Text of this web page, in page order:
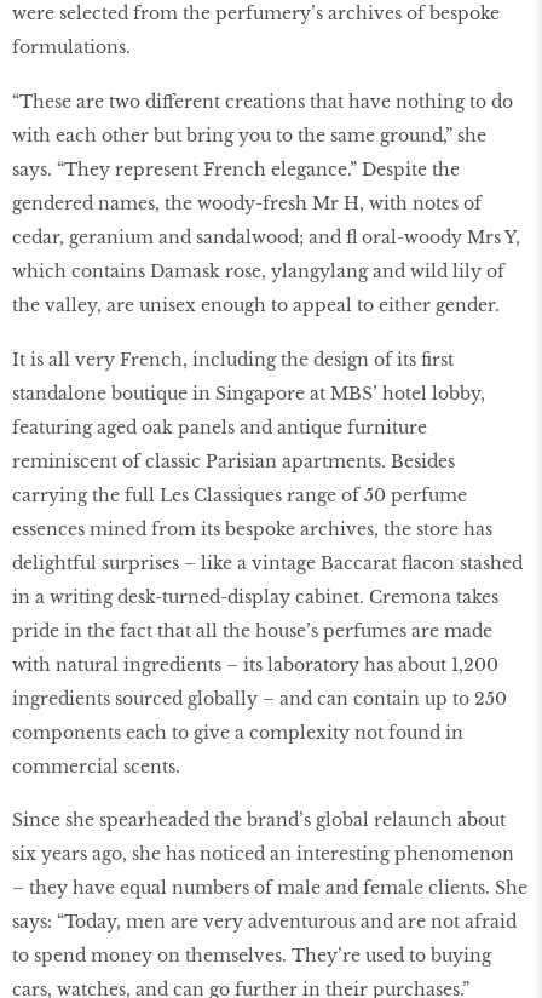
were selected from the perfumery’s archives of bespoke
formulations.
“These are two different creations that have nothing to do
with each other but bring you to the same ground,” she
says. “They represent French elegance.” Despite the
gendered names, the woody-fresh Mr H, with notes of
cedar, geranium and sandalwood; and ﬂ oral-woody Mrs Y,
which contains Damask rose, ylangylang and wild lily of
the valley, are unisex enough to appeal to either gender.
It is all very French, including the design of its ﬁrst
standalone boutique in Singapore at MBS’ hotel lobby,
featuring aged oak panels and antique furniture
reminiscent of classic Parisian apartments. Besides
carrying the full Les Classiques range of 50 perfume
essences mined from its bespoke archives, the store has
delightful surprises – like a vintage Baccarat ﬂacon stashed
in a writing desk-turned-display cabinet. Cremona takes
pride in the fact that all the house’s perfumes are made
with natural ingredients – its laboratory has about 1,200
ingredients sourced globally – and can contain up to 250
components each to give a complexity not found in
commercial scents.
Since she spearheaded the brand’s global relaunch about
six years ago, she has noticed an interesting phenomenon
– they have equal numbers of male and female clients. She
says: “Today, men are very adventurous and are not afraid
to spend money on themselves. They’re used to buying
cars, watches, and can go further in their purchases.”